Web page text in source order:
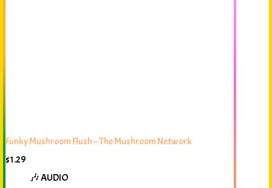
Funky Mushroom Flush – The Mushroom Network
$1.29
🎶 AUDIO